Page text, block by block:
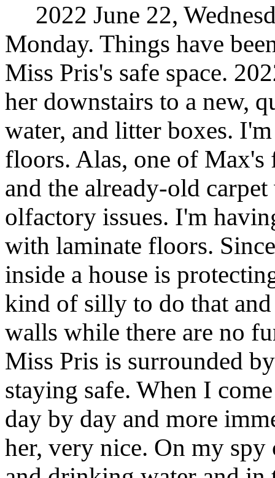
2022 June 22,
Monday. Things have
Miss Pris's safe space.
her downstairs to a new,
water, and litter boxes.
floors. Alas, one of Max's
and the already-old
olfactory issues. I'm
with laminate floors.
inside a house is
kind of silly to do that
walls while there are no
Miss Pris is surrounded
staying safe. When I
day by day and more
her, very nice. On my spy